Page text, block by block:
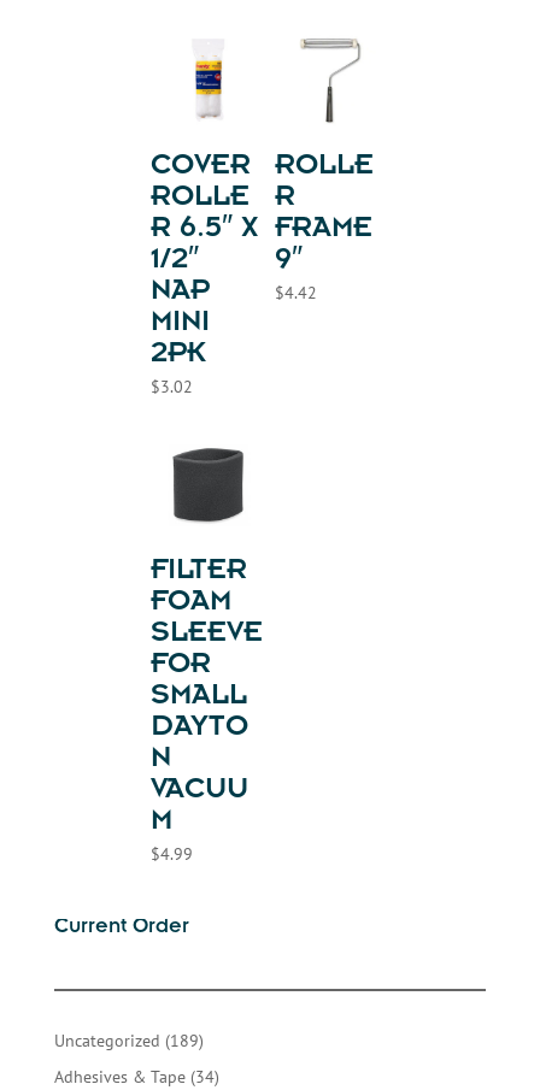
COVER
ROLLE
R 6.5″ X
1/2″
NAP
MINI
2PK
$3.02
ROLLE
R
FRAME
9″
$4.42
FILTER
FOAM
SLEEVE
FOR
SMALL
DAYTO
N
VACUU
M
$4.99
Current Order
Uncategorized 189189
products
Adhesives & Tape 3434